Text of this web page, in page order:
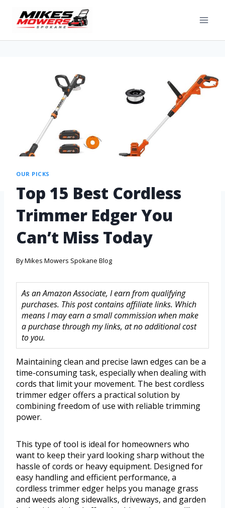
OUR PICKS
Top 15 Best Cordless
Trimmer Edger You
Can’t Miss Today
ByMikes Mowers Spokane Blog
As an Amazon Associate, I earn from qualifying
purchases. This post contains affiliate links. Which
means I may earn a small commission when make
a purchase through my links, at no additional cost
to you.
Maintaining clean and precise lawn edges can be a
time-consuming task, especially when dealing with
cords that limit your movement. The best cordless
trimmer edger offers a practical solution by
combining freedom of use with reliable trimming
power.
This type of tool is ideal for homeowners who
want to keep their yard looking sharp without the
hassle of cords or heavy equipment. Designed for
easy handling and efficient performance, a
cordless trimmer edger helps you manage grass
and weeds along sidewalks, driveways, and garden